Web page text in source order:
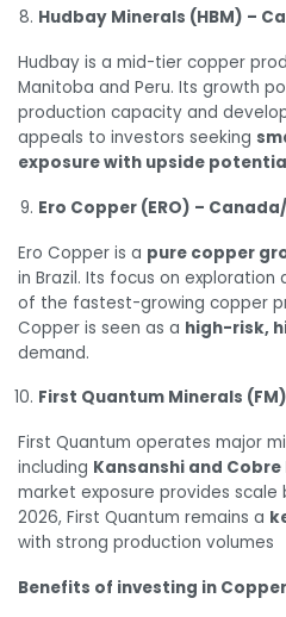
Hudbay Minerals (HBM) –
Hudbay is a mid-tier copper
Manitoba and Peru. Its growth
production capacity and
appeals to investors seeking
exposure with upside
Ero Copper (ERO) –
Ero Copper is a pure copper
in Brazil. Its focus on exploration
of the fastest-growing copper
Copper is seen as a high-risk,
demand.
First Quantum Minerals
First Quantum operates major
including Kansanshi and Cobre
market exposure provides scale
2026, First Quantum remains a
with strong production volumes
Benefits of investing in